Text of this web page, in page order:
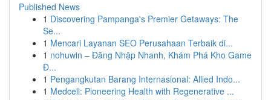
Published News
1 Discovering Pampanga's Premier Getaways: The
Se...
1 Mencari Layanan SEO Perusahaan Terbaik di...
1 nohuwin – Đăng Nhập Nhanh, Khám Phá Kho Game
Đ...
1 Pengangkutan Barang Internasional: Allied Indo...
1 Medcell: Pioneering Health with Regenerative ...